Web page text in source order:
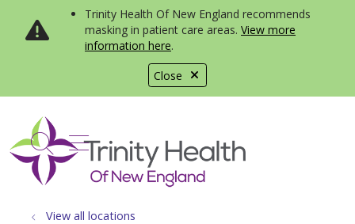
Close
Trinity Health Of New England recommends
masking in patient care areas. View more
information here.
search
show off canvas menu
View all locations